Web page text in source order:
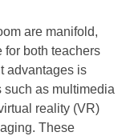
are manifold,
for both teachers
advantages is
such as multimedia
reality (VR)
These